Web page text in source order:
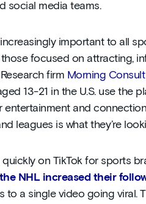
social media teams.
important to all
focused on attracting,
firm Morning Consult
13-21 in the U.S. use the
entertainment and
leagues is what they’re
on TikTok for sports
the NHL increased their
to a single video going viral.